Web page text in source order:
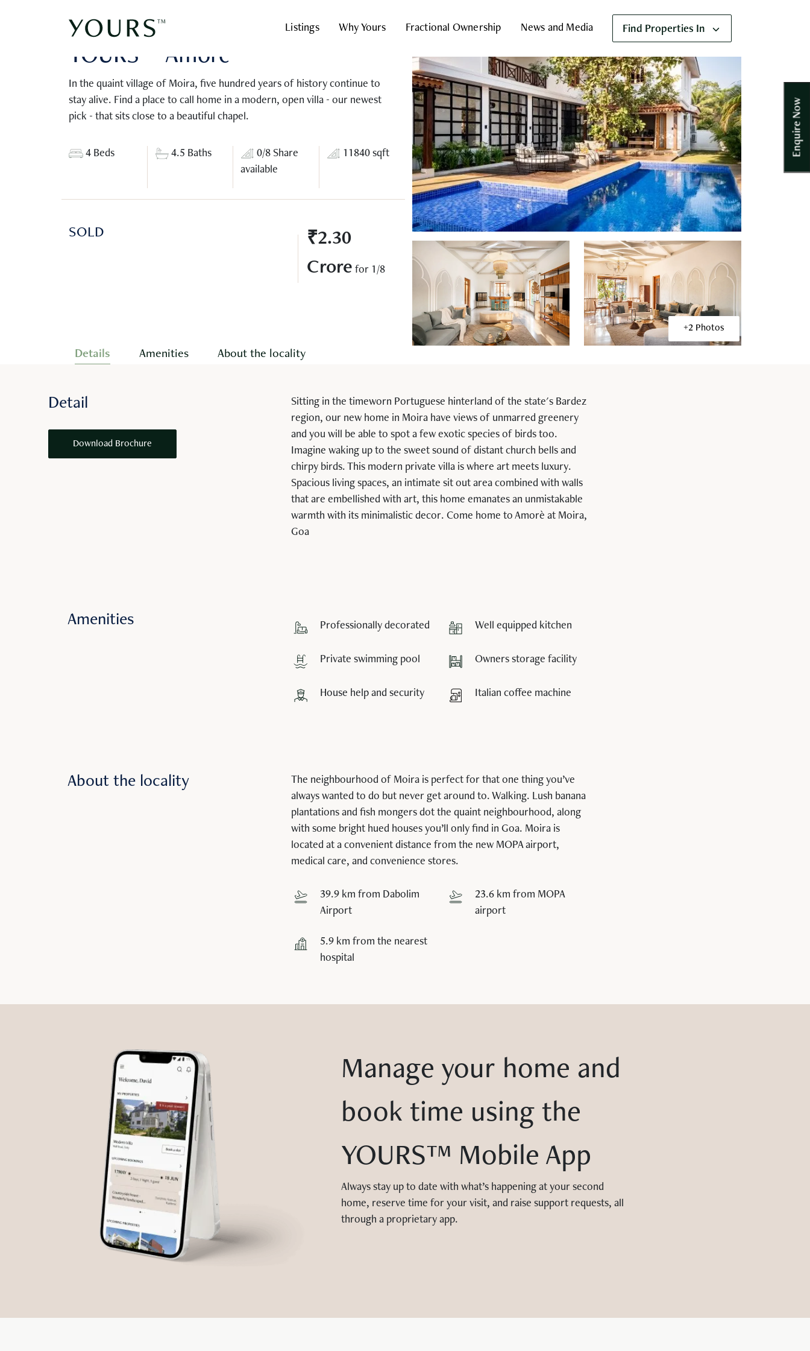
Listings Why Yours Fractional Ownership News and Media Find Properties In
Enquire Now
Moira, Goa | Fractional ownership
YOURS™ Amorè
In the quaint village of Moira, five hundred years of history continue to
stay alive. Find a place to call home in a modern, open villa - our newest
pick - that sits close to a beautiful chapel.
4 Beds 4.5 Baths
0/8 Share
available
11840 sqft
SOLD
₹2.30
Crore for 1/8
+2 Photos
Details Amenities About the locality
Detail
Download Brochure
Sitting in the timeworn Portuguese hinterland of the state's Bardez
region, our new home in Moira have views of unmarred greenery
and you will be able to spot a few exotic species of birds too.
Imagine waking up to the sweet sound of distant church bells and
chirpy birds. This modern private villa is where art meets luxury.
Spacious living spaces, an intimate sit out area combined with walls
that are embellished with art, this home emanates an unmistakable
warmth with its minimalistic decor. Come home to Amorè at Moira,
Goa
Amenities Professionally decorated Well equipped kitchen
Private swimming pool Owners storage facility
House help and security Italian coffee machine
About the locality
The neighbourhood of Moira is perfect for that one thing you’ve
always wanted to do but never get around to. Walking. Lush banana
plantations and fish mongers dot the quaint neighbourhood, along
with some bright hued houses you’ll only find in Goa. Moira is
located at a convenient distance from the new MOPA airport,
medical care, and convenience stores.
39.9 km from Dabolim
Airport
23.6 km from MOPA
airport
5.9 km from the nearest
hospital
Manage your home and
book time using the
YOURS™ Mobile App
Always stay up to date with what’s happening at your second
home, reserve time for your visit, and raise support requests, all
through a proprietary app.